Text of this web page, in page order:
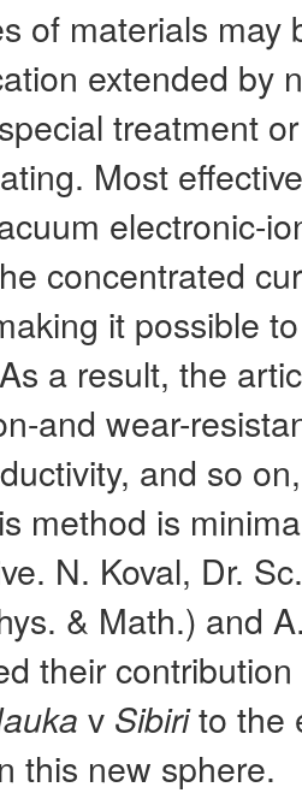
of materials may
extended by
treatment
Most
electronic-
concentrated
it possible
a result, the
and wear-
and so
method is
N. Koval, Dr.
& Math.) and
their
v Sibirito the
this new sphere.